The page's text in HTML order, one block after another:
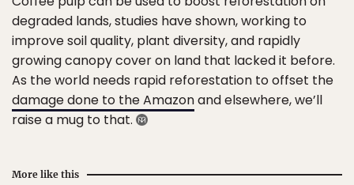
degraded lands, studies have shown, working to
improve soil quality, plant diversity, and rapidly
growing canopy cover on land that lacked it before.
As the world needs rapid reforestation to offset the
damage done to the Amazonand elsewhere, we’ll
raise a mug to that.
More like this